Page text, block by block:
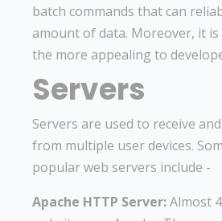
batch commands that can
amount of data. Moreover, it
the more appealing to
Servers
Servers are used to receive
from multiple user devices.
popular web servers include -
Apache HTTP Server:Almost